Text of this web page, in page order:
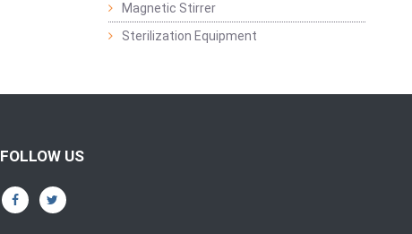
Magnetic Stirrer
Sterilization Equipment
FOLLOW US